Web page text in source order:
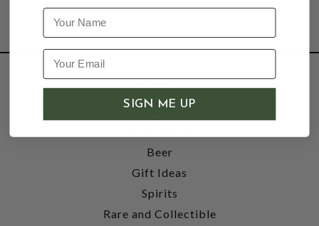
SHOP
Wine
Beer
Gift Ideas
Spirits
Rare and Collectible
Name
SIGN ME UP